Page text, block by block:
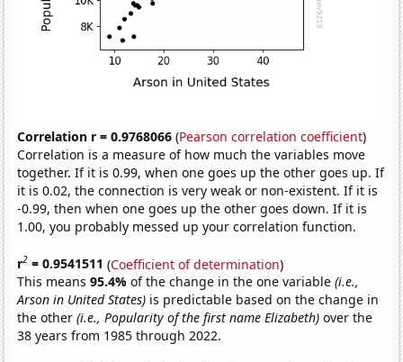
Correlation r = 0.9768066 (Pearson correlation coefficient)
Correlation is a measure of how much the variables move
together. If it is 0.99, when one goes up the other goes up. If
it is 0.02, the connection is very weak or non-existent. If it is
-0.99, then when one goes up the other goes down. If it is
1.00, you probably messed up your correlation function.
r2 = 0.9541511 (Coefficient of determination)
This means95.4%of the change in the one variable(i.e.,
Arson in United States) is predictable based on the change in
the other(i.e., Popularity of the first name Elizabeth) over the
38 years from 1985 through 2022.